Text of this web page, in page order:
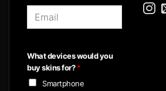
l
*
What devices would you
buy skins for?*
Smartphone